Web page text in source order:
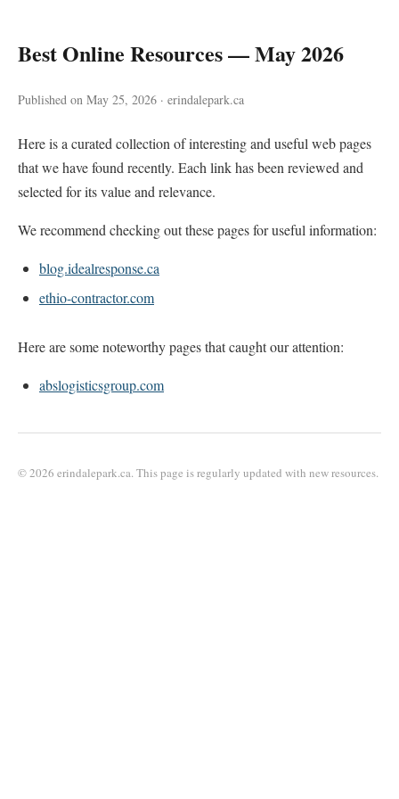
Best Online Resources — May 2026
Published on May 25, 2026 · erindalepark.ca
Here is a curated collection of interesting and useful web pages
that we have found recently. Each link has been reviewed and
selected for its value and relevance.
We recommend checking out these pages for useful information:
blog.idealresponse.ca
ethio-contractor.com
Here are some noteworthy pages that caught our attention:
abslogisticsgroup.com
© 2026 erindalepark.ca. This page is regularly updated with new resources.